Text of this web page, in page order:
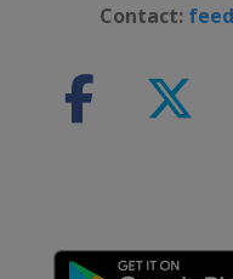
Contact: